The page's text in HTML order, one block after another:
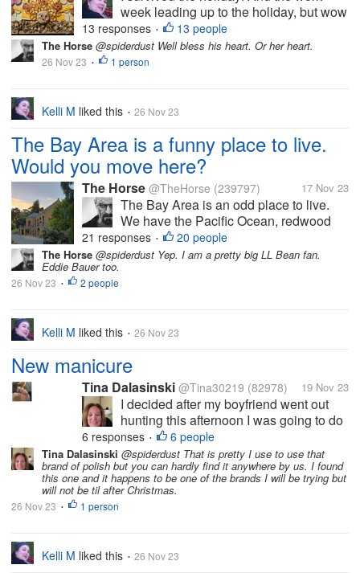
week leading up to the holiday, but wow
did it take a bit out of me. I can tell that
I'm getting older. I felt less organized
this year than last year, but I overheard
13 responses • 13 people
The Horse @spiderdust Well bless his heart. Or her heart.
26 Nov 23 • 1 person
Kelli M liked this • 26 Nov 23
The Bay Area is a funny place to live.
Would you move here?
The Horse @TheHorse (239797) 17 Nov 23
The Bay Area is an odd place to live.
We have the Pacific Ocean, redwood
forests, live oak forests, Mt. Diablo,
Golden Gate Park, and Tilden Park. You
21 responses • 20 people
The Horse @spiderdust Yep. I am a pretty big LL Bean fan.
Eddie Bauer too.
26 Nov 23 • 2 people
Kelli M liked this • 26 Nov 23
New manicure
Tina Dalasinski @Tina30219 (82978) 19 Nov 23
I decided after my boyfriend went out
hunting this afternoon I was going to do
my nails you all know how much I like to
have nice nails. I did a gel overlay on
them it helps protect the nails gives
them the extra strength they...
6 responses • 6 people
Tina Dalasinski @spiderdust That is pretty I use to use that
brand of polish but you can hardly find it anywhere by us. I found
this one and it happens to be one of the brands I will be trying but
will not be til after Christmas.
26 Nov 23 • 1 person
Kelli M liked this • 26 Nov 23